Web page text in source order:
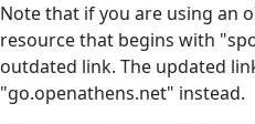
Note that if you are using an
resource that begins with
outdated link. The updated
"go.openathens.net" instead.